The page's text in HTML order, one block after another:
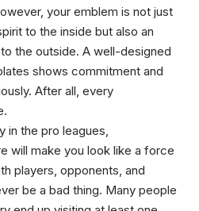
your emblem is not just
to the inside but also an
the outside. A well-designed
shows commitment and
After all, every
in the pro leagues,
will make you look like a force
players, opponents, and
be a bad thing. Many people